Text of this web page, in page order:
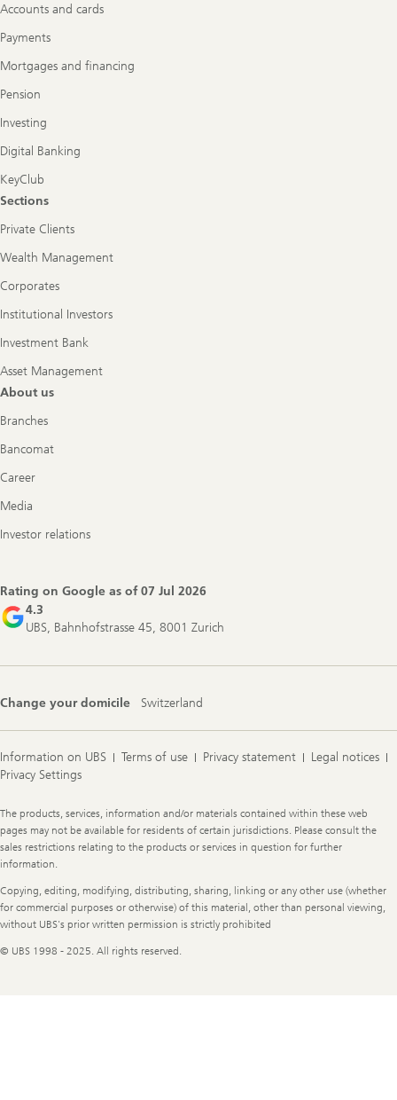
Accounts and cards
Payments
Mortgages and financing
Pension
Investing
Digital Banking
KeyClub
Sections
Private Clients
Wealth Management
Corporates
Institutional Investors
Investment Bank
Asset Management
About us
Branches
Bancomat
Career
Media
Investor relations
Rating on Google as of07 Jul 2026
4.3
UBS, Bahnhofstrasse 45, 8001 Zurich
Change your domicile Switzerland
Information on UBS Terms of use Privacy statement
Legal notices
Privacy Settings
Legal
Information
The products, services, information and/or materials contained within these web
pages may not be available for residents of certain jurisdictions. Please consult the
sales restrictions relating to the products or services in question for further
information.
Copying, editing, modifying, distributing, sharing, linking or any other use (whether
for commercial purposes or otherwise) of this material, other than personal viewing,
without UBS's prior written permission is strictly prohibited
© UBS 1998 - 2025. All rights reserved.